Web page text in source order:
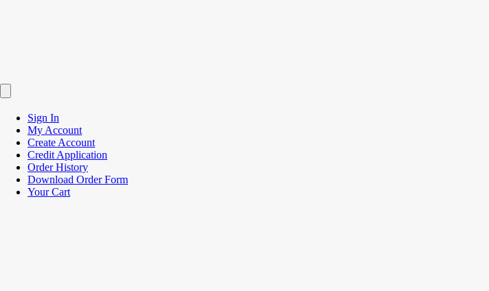
Sign In
My Account
Create Account
Credit Application
Order History
Download Order Form
Your Cart